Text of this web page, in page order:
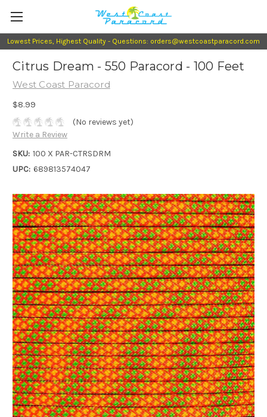
Lowest Prices, Highest Quality - Questions: orders@westcoastparacord.com
Citrus Dream - 550 Paracord - 100 Feet
West Coast Paracord
$8.99
(No reviews yet)
Write a Review
SKU: 100 X PAR-CTRSDRM
UPC: 689813574047